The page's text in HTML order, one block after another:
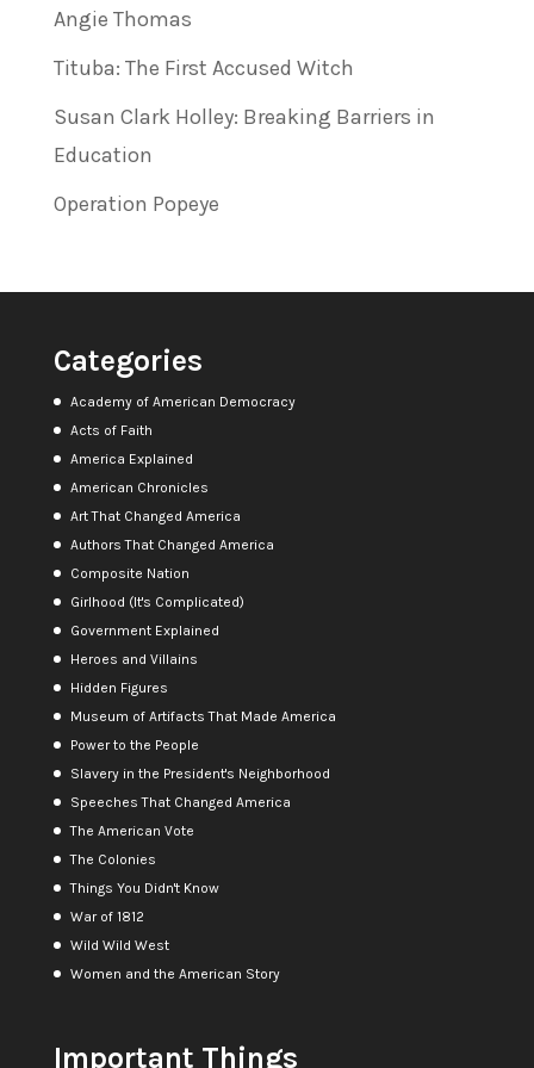
Angie Thomas
Tituba: The First Accused Witch
Susan Clark Holley: Breaking Barriers in
Education
Operation Popeye
Categories
Academy of American Democracy
Acts of Faith
America Explained
American Chronicles
Art That Changed America
Authors That Changed America
Composite Nation
Girlhood (It's Complicated)
Government Explained
Heroes and Villains
Hidden Figures
Museum of Artifacts That Made America
Power to the People
Slavery in the President's Neighborhood
Speeches That Changed America
The American Vote
The Colonies
Things You Didn't Know
War of 1812
Wild Wild West
Women and the American Story
Important Things